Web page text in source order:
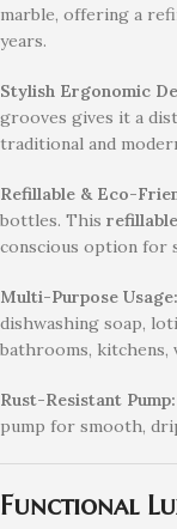
marble, offering a
years.
Stylish Ergonomic
grooves gives it a
traditional and
Refillable & Eco-
bottles. This
conscious option for
Multi-Purpose Usage:
dishwashing soap,
bathrooms, kitchens,
Rust-Resistant Pump:
pump for smooth,
Functional